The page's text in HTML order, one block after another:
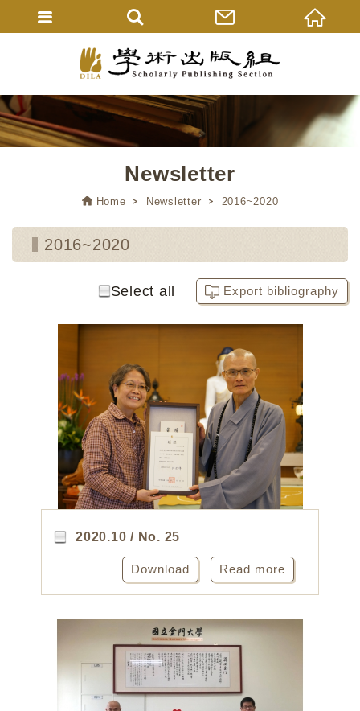
Newsletter
Home Newsletter 2016~2020
2016~2020
Select all Export bibliography
2020.10 / No. 25
Read more
Download